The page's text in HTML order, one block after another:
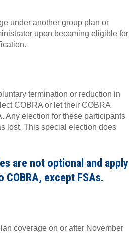
under another group plan or
upon becoming eligible for
termination or reduction in
COBRA or let their COBRA
Any election for these participants
lost. This special election does
are not optional and apply
except FSAs.
coverage on or after November